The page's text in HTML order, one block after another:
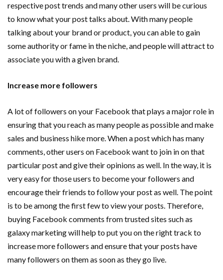
respective post trends and many other users will be curious
to know what your post talks about. With many people
talking about your brand or product, you can able to gain
some authority or fame in the niche, and people will attract to
associate you with a given brand.
Increase more followers
A lot of followers on your Facebook that plays a major role in
ensuring that you reach as many people as possible and make
sales and business hike more. When a post which has many
comments, other users on Facebook want to join in on that
particular post and give their opinions as well. In the way, it is
very easy for those users to become your followers and
encourage their friends to follow your post as well. The point
is to be among the first few to view your posts. Therefore,
buying Facebook comments from trusted sites such as
galaxy marketing will help to put you on the right track to
increase more followers and ensure that your posts have
many followers on them as soon as they go live.